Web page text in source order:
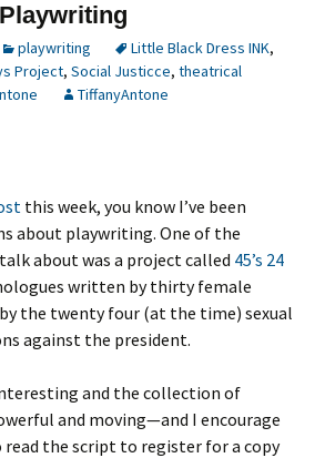
playwriting Little Black Dress INK,
Project, Social Justicce, theatrical
TiffanyAntone
this week, you know I’ve been
about playwriting. One of the
about was a project called 45’s 24
written by thirty female
the twenty four (at the time) sexual
against the president.
and the collection of
and moving—and I encourage
read the script to register for a copy